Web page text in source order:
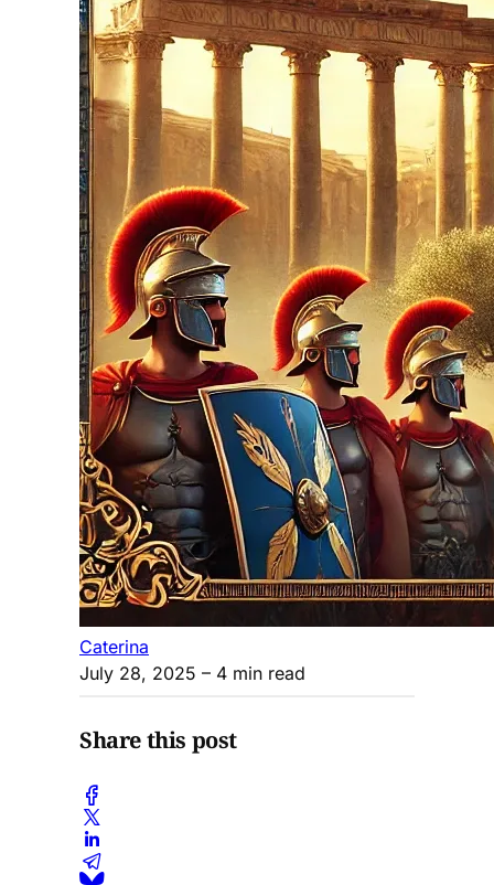
Caterina
July 28, 2025 – 4 min read
Share this post